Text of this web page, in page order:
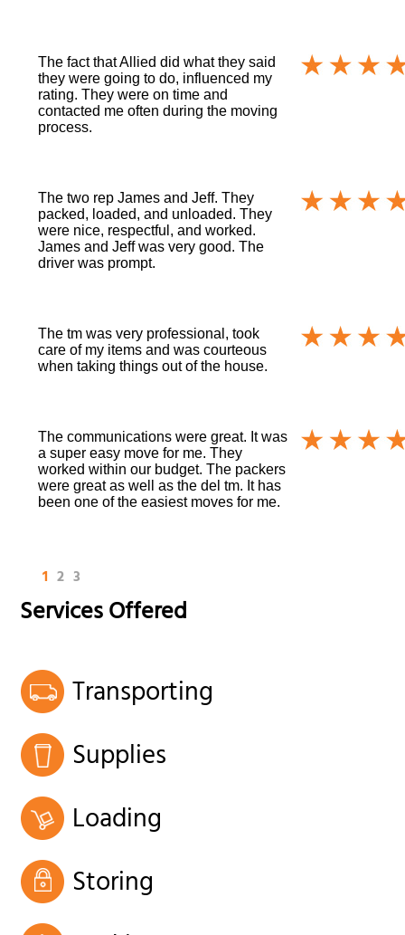
The fact that Allied did what they said
they were going to do, influenced my
rating. They were on time and
contacted me often during the moving
process.
The two rep James and Jeff. They
packed, loaded, and unloaded. They
were nice, respectful, and worked.
James and Jeff was very good. The
driver was prompt.
The tm was very professional, took
care of my items and was courteous
when taking things out of the house.
The communications were great. It was
a super easy move for me. They
worked within our budget. The packers
were great as well as the del tm. It has
been one of the easiest moves for me.
1 2 3
Services Offered
Transporting
Supplies
Loading
Storing